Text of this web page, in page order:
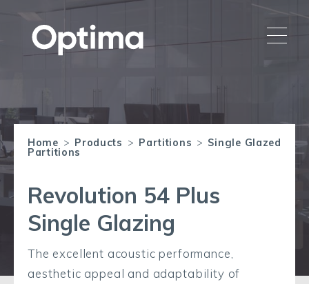
Home > Products > Partitions > Single Glazed
Partitions
Revolution 54 Plus
Single Glazing
The excellent acoustic performance,
aesthetic appeal and adaptability of